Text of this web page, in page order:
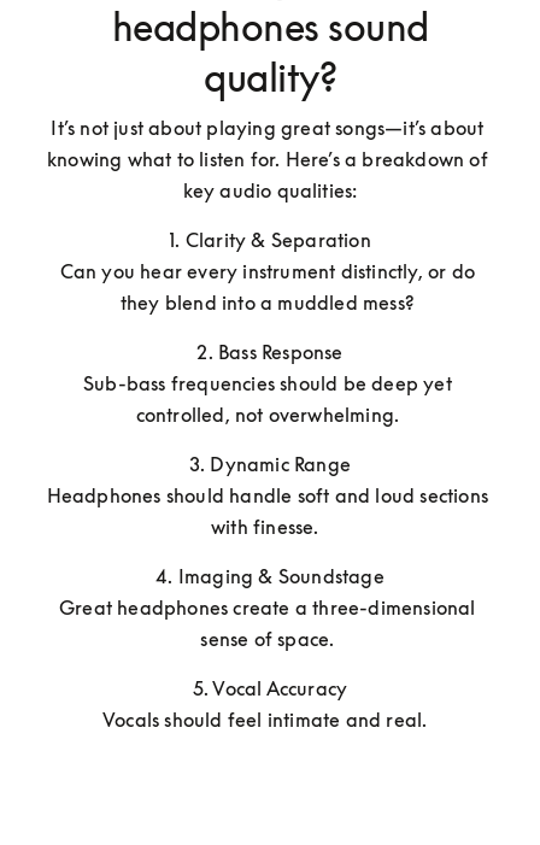
headphones sound
quality?
It’s not just about playing great songs—it’s about
knowing what to listen for. Here’s a breakdown of
key audio qualities:
1. Clarity & Separation
Can you hear every instrument distinctly, or do
they blend into a muddled mess?
2. Bass Response
Sub-bass frequencies should be deep yet
controlled, not overwhelming.
3. Dynamic Range
Headphones should handle soft and loud sections
with finesse.
4. Imaging & Soundstage
Great headphones create a three-dimensional
sense of space.
5. Vocal Accuracy
Vocals should feel intimate and real.